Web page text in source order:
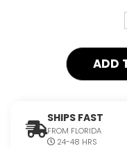
SHIPS FAST
FROM FLORIDA
24-48 HRS